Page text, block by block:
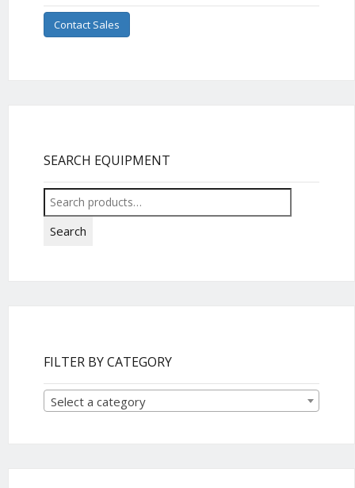
Contact Sales
SEARCH EQUIPMENT
Search
for:
Search
FILTER BY CATEGORY
Select a category